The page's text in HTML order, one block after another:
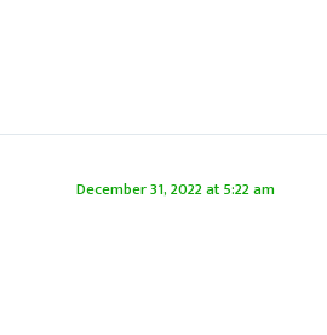
December 31, 2022 at 5:22 am